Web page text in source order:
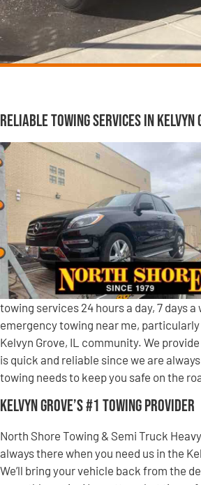
Reliable Towing Services in Kelvyn
towing services 24 hours a day, 7 days
emergency towing near me,
Kelvyn Grove, IL community. We
is quick and reliable since we are
towing needs to keep you safe on the
Kelvyn Grove’s #1 Towing Provider
North Shore Towing & Semi Truck
always there when you need us in the
We’ll bring your vehicle back from the